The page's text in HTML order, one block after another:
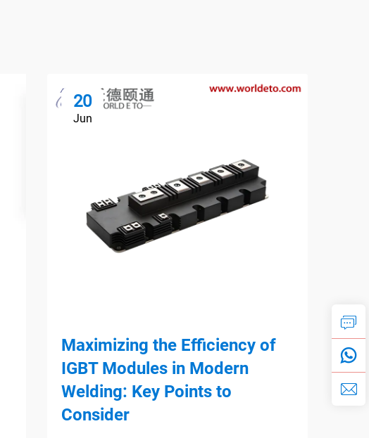
20
Jun
Maximizing the Efficiency of
IGBT Modules in Modern
Welding: Key Points to
Consider